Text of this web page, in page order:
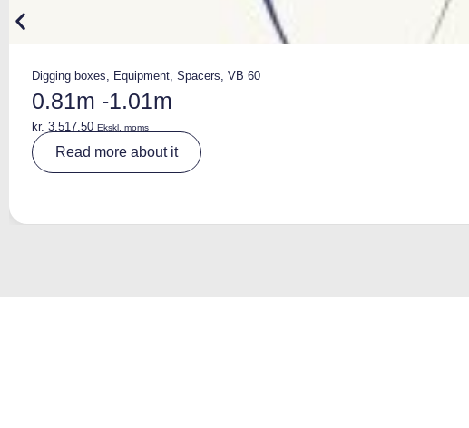
Digging boxes, Equipment, Spacers, VB 60
0.81m -1.01m
kr. 3.517,50 Ekskl. moms
Read more about it
ti